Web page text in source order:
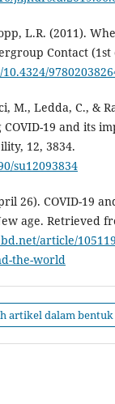
L.R. (2011).
Contact (1st
M., Ledda, C., &
19 and its
12, 3834.
su12093834
26). COVID-19
age. Retrieved
article/
the-world
artikel dalam bentuk